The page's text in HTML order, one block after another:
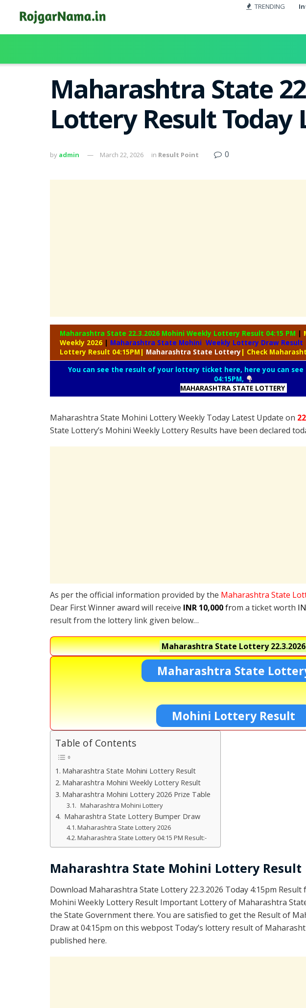
TRENDING
Maharashtra State
Lottery Result Today
by admin March 22, 2026 in Result Point 0
Maharashtra State 22.3.2026 Mohini Weekly Lottery Result 04:15 PM |
Weekly 2026 | Maharashtra State Mohini Weekly Lottery Draw Result
Lottery Result 04:15PM | Maharashtra State Lottery| Check
You can see the result of your lottery ticket here, here you can
04:15PM,
MAHARASHTRA STATE LOTTERY
Maharashtra State Mohini Lottery Weekly Today Latest Update on
State Lottery’s Mohini Weekly Lottery Results have been declared
As per the official information provided by the Maharashtra State
Dear First Winner award will receive INR 10,000from a ticket worth
result from the lottery link given below…
Maharashtra State Lottery22.3.2026
Maharashtra State
Mohini Lottery Result
Table of Contents
Maharashtra State Mohini Lottery Result
Maharashtra Mohini Weekly Lottery Result
Maharashtra Mohini Lottery 2026 Prize Table
Maharashtra Mohini Lottery
Maharashtra State Lottery Bumper Draw
Maharashtra State Lottery 2026
Maharashtra State Lottery 04:15 PM Result:-
Maharashtra State Mohini Lottery Result
Download Maharashtra State Lottery 22.3.2026 Today 4:15pm
Mohini Weekly Lottery Result Important Lottery of Maharashtra
the State Government there. You are satisfied to get the Result of
Draw at 04:15pm on this webpost Today’s lottery result of
published here.